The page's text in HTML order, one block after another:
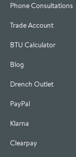
Phone Consultations
Trade Account
BTU Calculator
Blog
Drench Outlet
PayPal
Klarna
Clearpay